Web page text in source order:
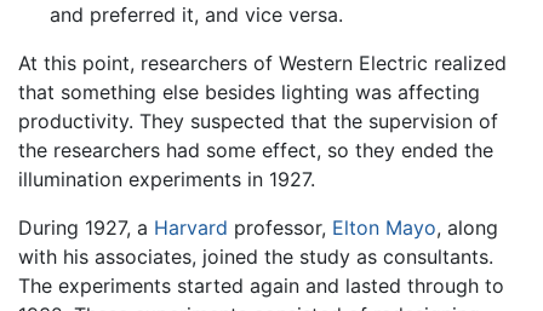
and preferred it, and vice versa.
At this point, researchers of Western Electric realized
that something else besides lighting was affecting
productivity. They suspected that the supervision of
the researchers had some effect, so they ended the
illumination experiments in 1927.
During 1927, a Harvard professor, Elton Mayo, along
with his associates, joined the study as consultants.
The experiments started again and lasted through to